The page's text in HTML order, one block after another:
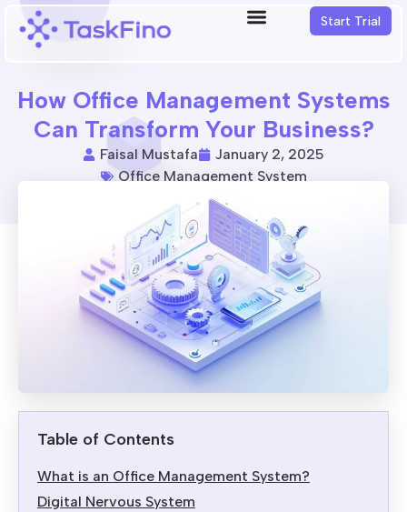
Start Trial
How Office Management Systems
Can Transform Your Business?
Faisal Mustafa
January 2, 2025
Office Management System
Table of Contents
What is an Office Management System?
Digital Nervous System